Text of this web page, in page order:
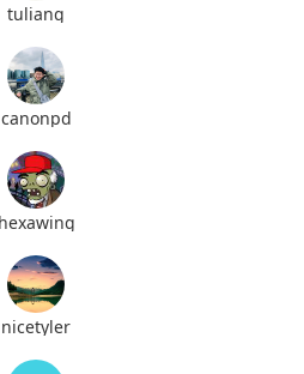
tuliang
canonpd
hexawing
nicetyler